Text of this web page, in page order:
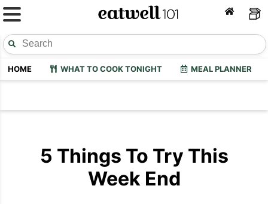
HOME WHAT TO COOK TONIGHT MEAL PLANNER
5 Things To Try This
Week End